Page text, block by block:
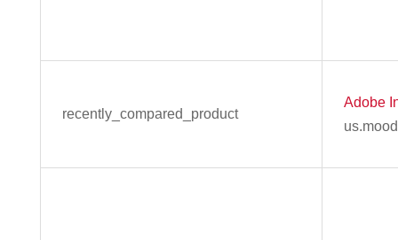
recently_compared_product
Adobe